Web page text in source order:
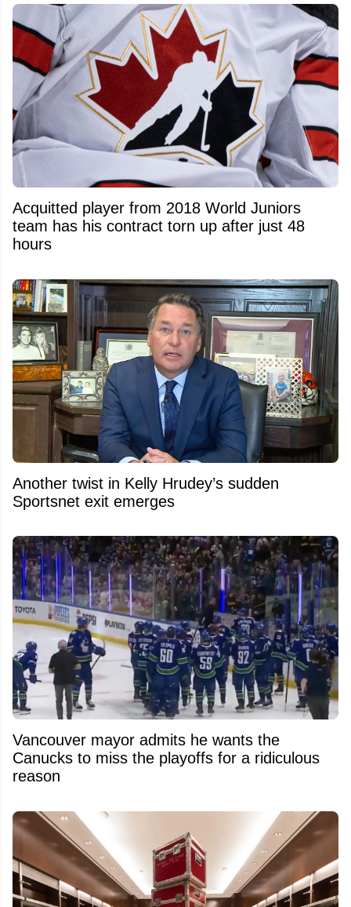
Acquitted player from 2018 World Juniors
team has his contract torn up after just 48
hours
Another twist in Kelly Hrudey’s sudden
Sportsnet exit emerges
Vancouver mayor admits he wants the
Canucks to miss the playoffs for a ridiculous
reason